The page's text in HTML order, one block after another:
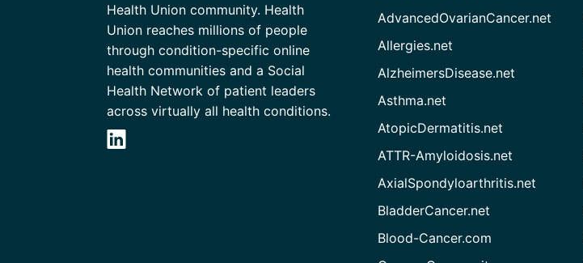
Health Union community. Health
Union reaches millions of people
through condition-specific online
health communities and a Social
Health Network of patient leaders
across virtually all health conditions.
AdvancedOvarianCancer.net
Allergies.net
AlzheimersDisease.net
Asthma.net
AtopicDermatitis.net
ATTR-Amyloidosis.net
AxialSpondyloarthritis.net
BladderCancer.net
Blood-Cancer.com